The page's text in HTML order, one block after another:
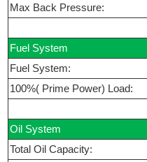
Max Back Pressure:
Fuel System
Fuel System:
100%( Prime Power) Load:
Oil System
Total Oil Capacity: